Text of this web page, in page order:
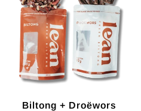
Biltong + Droëwors